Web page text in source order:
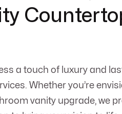
a touch of luxury and
Whether you’re
vanity upgrade, we